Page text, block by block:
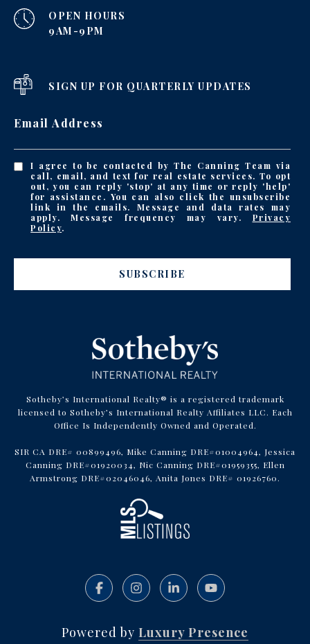
OPEN HOURS
9AM-9PM
SIGN UP FOR QUARTERLY UPDATES
Email Address
I agree to be contacted by The Canning Team via
call, email, and text for real estate services. To opt
out, you can reply 'stop' at any time or reply 'help'
for assistance. You can also click the unsubscribe
link in the emails. Message and data rates may
apply. Message frequency may vary. Privacy
Policy.
SUBSCRIBE
Sotheby’s International Realty® is a registered trademark
licensed to Sotheby’s International Realty Affiliates LLC. Each
Office Is Independently Owned and Operated.
SIR CA DRE# 00899496, Mike Canning DRE#01004964, Jessica
Canning DRE#01920034, Nic Canning DRE#01959355, Ellen
Armstrong DRE#02046046, Anita Jones DRE# 01926760.
Powered by Luxury Presence